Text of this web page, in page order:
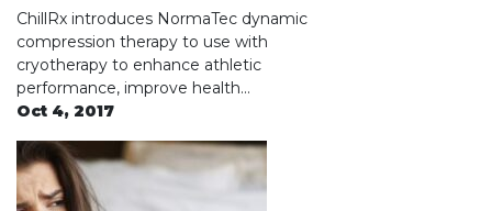
ChillRx introduces NormaTec dynamic
compression therapy to use with
cryotherapy to enhance athletic
performance, improve health…
Oct 4, 2017